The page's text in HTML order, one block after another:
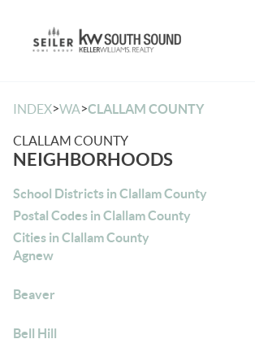
INDEX>WA>CLALLAM COUNTY
CLALLAM COUNTY
NEIGHBORHOODS
School Districts in Clallam County
Postal Codes in Clallam County
Cities in Clallam County
Agnew
Beaver
Bell Hill